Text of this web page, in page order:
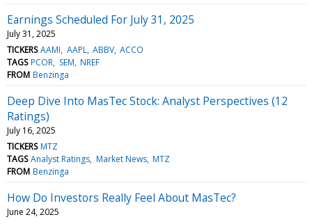
Earnings Scheduled For July 31, 2025
July 31, 2025
TICKERS AAMI AAPL ABBV ACCO
TAGS PCOR SEM NREF
FROM Benzinga
Deep Dive Into MasTec Stock: Analyst Perspectives (12
Ratings)
July 16, 2025
TICKERS MTZ
TAGS Analyst Ratings Market News MTZ
FROM Benzinga
How Do Investors Really Feel About MasTec?
June 24, 2025